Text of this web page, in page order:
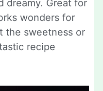
dreamy. Great for
wonders for
the sweetness or
recipe